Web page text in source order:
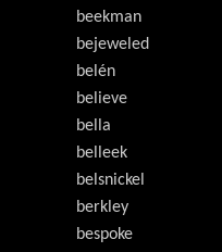
beekman
bejeweled
belén
believe
bella
belleek
belsnickel
berkley
bespoke